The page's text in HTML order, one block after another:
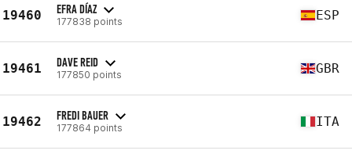
19460 EFRA DÍAZ
177838 points ESP
19461 DAVE REID
177850 points GBR
19462 FREDI BAUER
177864 points ITA